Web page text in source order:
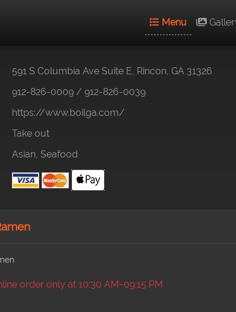
Menu
591 S Columbia Ave Suite E, Rincon, GA 31326
912-826-0009 / 912-826-0039
https://www.boilga.com/
Take out
Asian, Seafood
order only at 10:30 AM~09:15 PM